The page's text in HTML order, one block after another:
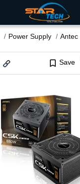
Power Supply Antec
bookmark_border Save